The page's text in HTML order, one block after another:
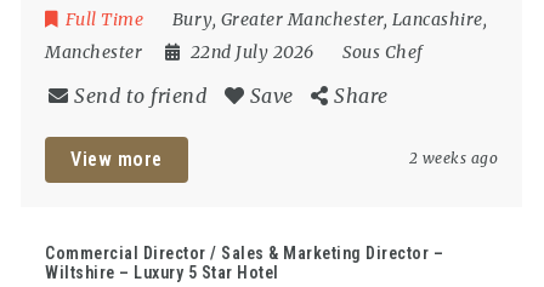
Full Time Bury, Greater Manchester, Lancashire,
Manchester
22nd July 2026 Sous Chef
Send to friend Save Share
View more 2 weeks ago
Commercial Director / Sales & Marketing Director –
Wiltshire – Luxury 5 Star Hotel